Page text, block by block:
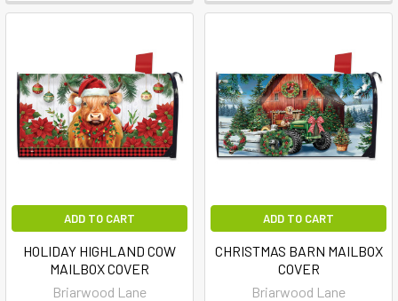
ADD TO CART
HOLIDAY HIGHLAND COW
MAILBOX COVER
Briarwood Lane
ADD TO CART
CHRISTMAS BARN MAILBOX
COVER
Briarwood Lane